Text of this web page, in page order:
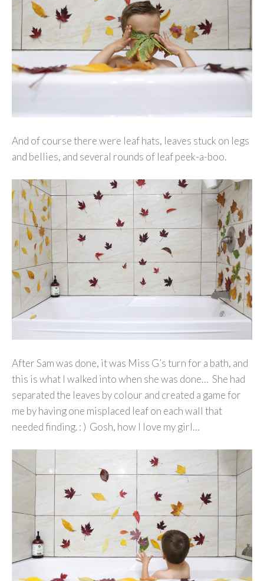
And of course there were leaf hats, leaves stuck on legs
and bellies, and several rounds of leaf peek-a-boo.
After Sam was done, it was Miss G’s turn for a bath, and
this is what I walked into when she was done… She had
separated the leaves by colour and created a game for
me by having one misplaced leaf on each wall that
needed finding. : ) Gosh, how I love my girl…